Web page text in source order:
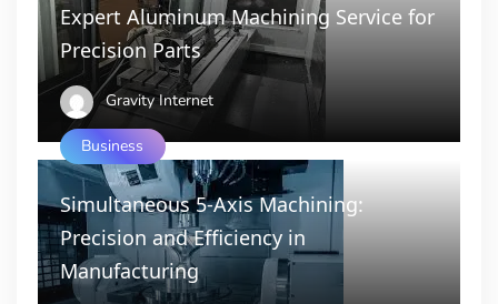
Expert Aluminum Machining Service for
Precision Parts
Gravity Internet
Business
Simultaneous 5-Axis Machining:
Precision and Efficiency in
Manufacturing